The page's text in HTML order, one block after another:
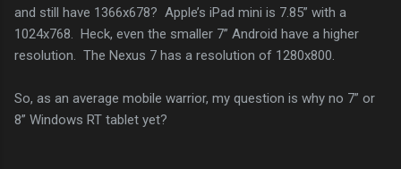
and still have 1366x678? Apple’s iPad mini is 7.85” with a
1024x768. Heck, even the smaller 7” Android have a higher
resolution. The Nexus 7 has a resolution of 1280x800.
So, as an average mobile warrior, my question is why no 7” or
8” Windows RT tablet yet?